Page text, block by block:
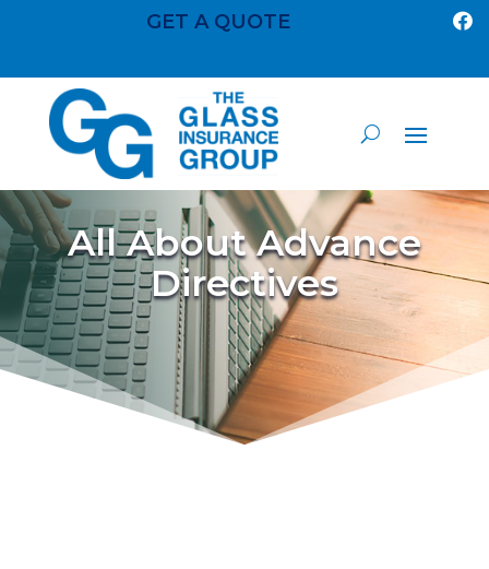
GET A QUOTE 
All About Advance
Directives